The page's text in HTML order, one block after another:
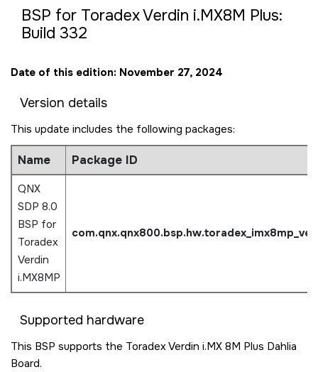
BSP for Toradex Verdin i.MX8M Plus:
Build 332
Date of this edition: November 27, 2024
Version details
This update includes the following packages:
Name Package ID
QNX
SDP 8.0
BSP for
Toradex
Verdin
i.MX8MP
com.qnx.qnx800.bsp.hw.
Supported hardware
This BSP supports the Toradex Verdin i.MX 8M Plus Dahlia
Board.